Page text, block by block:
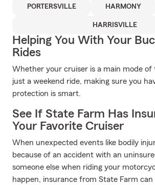
PORTERSVILLE HARMONY
HARRISVILLE
Helping You With Your
Rides
Whether your cruiser is a main mode
just a weekend ride, making sure you
protection is smart.
See If State Farm Has
Your Favorite Cruiser
When unexpected events like bodily
because of an accident with an
someone else when riding your
happen, insurance from State Farm can